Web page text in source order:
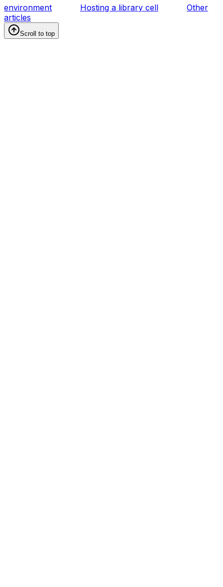
environment Hosting a library cell
Other
articles
Scroll to top